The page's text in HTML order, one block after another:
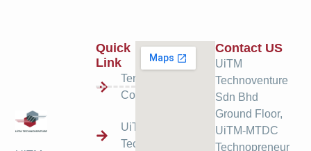
Quick
Link
Terms &
Condition
UiTM
Technoventure
Contact US
UiTM
Technoventure
Sdn Bhd
Ground Floor,
UiTM-MTDC
Technopreneur